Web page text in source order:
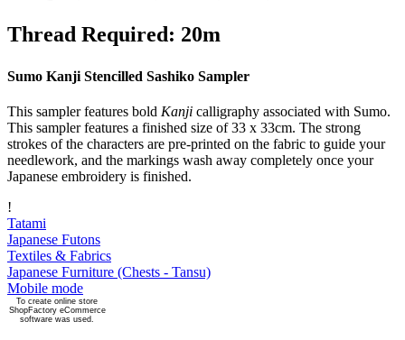
Thread Required: 20m
Sumo Kanji Stencilled Sashiko Sampler
This sampler features bold Kanji calligraphy associated with Sumo.
This sampler features a finished size of 33 x 33cm. The strong
strokes of the characters are pre-printed on the fabric to guide your
needlework, and the markings wash away completely once your
Japanese embroidery is finished.
!
Tatami
Japanese Futons
Textiles & Fabrics
Japanese Furniture (Chests - Tansu)
Mobile mode
To create online store
ShopFactory eCommerce
software was used.